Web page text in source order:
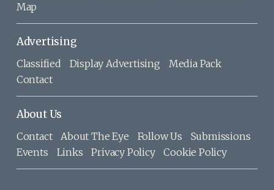
Map
Advertising
Classified Display Advertising
Media Pack
Contact
About Us
Contact About The Eye Follow Us
Submissions
Events
Links Privacy Policy Cookie Policy